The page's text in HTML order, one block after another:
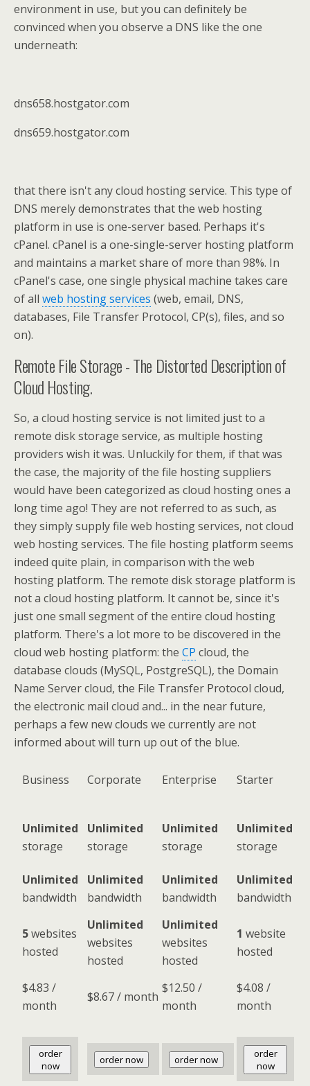
environment in use, but you can definitely be
convinced when you observe a DNS like the one
underneath:
dns658.hostgator.com
dns659.hostgator.com
that there isn't any cloud hosting service. This type of
DNS merely demonstrates that the web hosting
platform in use is one-server based. Perhaps it's
cPanel. cPanel is a one-single-server hosting platform
and maintains a market share of more than 98%. In
cPanel's case, one single physical machine takes care
of all web hosting services (web, email, DNS,
databases, File Transfer Protocol, CP(s), files, and so
on).
Remote File Storage - The Distorted Description of
Cloud Hosting.
So, a cloud hosting service is not limited just to a
remote disk storage service, as multiple hosting
providers wish it was. Unluckily for them, if that was
the case, the majority of the file hosting suppliers
would have been categorized as cloud hosting ones a
long time ago! They are not referred to as such, as
they simply supply file web hosting services, not cloud
web hosting services. The file hosting platform seems
indeed quite plain, in comparison with the web
hosting platform. The remote disk storage platform is
not a cloud hosting platform. It cannot be, since it's
just one small segment of the entire cloud hosting
platform. There's a lot more to be discovered in the
cloud web hosting platform: the CP cloud, the
database clouds (MySQL, PostgreSQL), the Domain
Name Server cloud, the File Transfer Protocol cloud,
the electronic mail cloud and... in the near future,
perhaps a few new clouds we currently are not
informed about will turn up out of the blue.
Business Corporate Enterprise Starter
Unlimited
storage
Unlimited
storage
Unlimited
storage
Unlimited
storage
Unlimited
bandwidth
Unlimited
bandwidth
Unlimited
bandwidth
Unlimited
bandwidth
5websites
hosted
Unlimited
websites
hosted
Unlimited
websites
hosted
1 website
hosted
$4.83 /
month
$8.67/ month
$12.50 /
month
$4.08 /
month
order
now
order now order now
order
now